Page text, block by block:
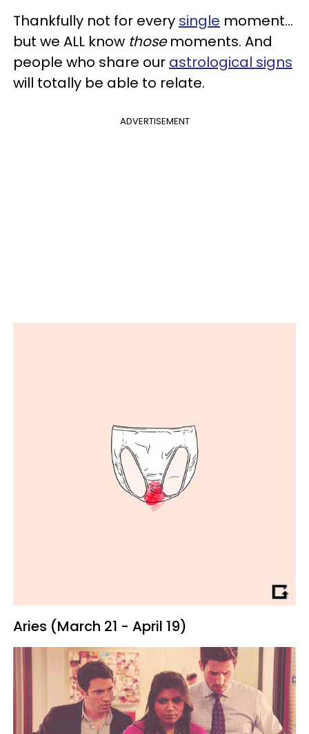
Thankfully not for every single moment...
but we ALL know thosemoments. And
people who share our astrological signs
will totally be able to relate.
ADVERTISEMENT
Aries (March 21 - April 19)